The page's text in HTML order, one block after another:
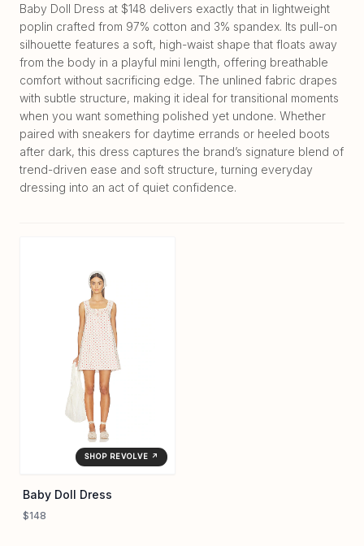
Baby Doll Dress at $148 delivers exactly that in lightweight
poplin crafted from 97% cotton and 3% spandex. Its pull-on
silhouette features a soft, high-waist shape that floats away
from the body in a playful mini length, offering breathable
comfort without sacrificing edge. The unlined fabric drapes
with subtle structure, making it ideal for transitional moments
when you want something polished yet undone. Whether
paired with sneakers for daytime errands or heeled boots
after dark, this dress captures the brand’s signature blend of
trend-driven ease and soft structure, turning everyday
dressing into an act of quiet confidence.
SHOP REVOLVE ↗
Baby Doll Dress
$148